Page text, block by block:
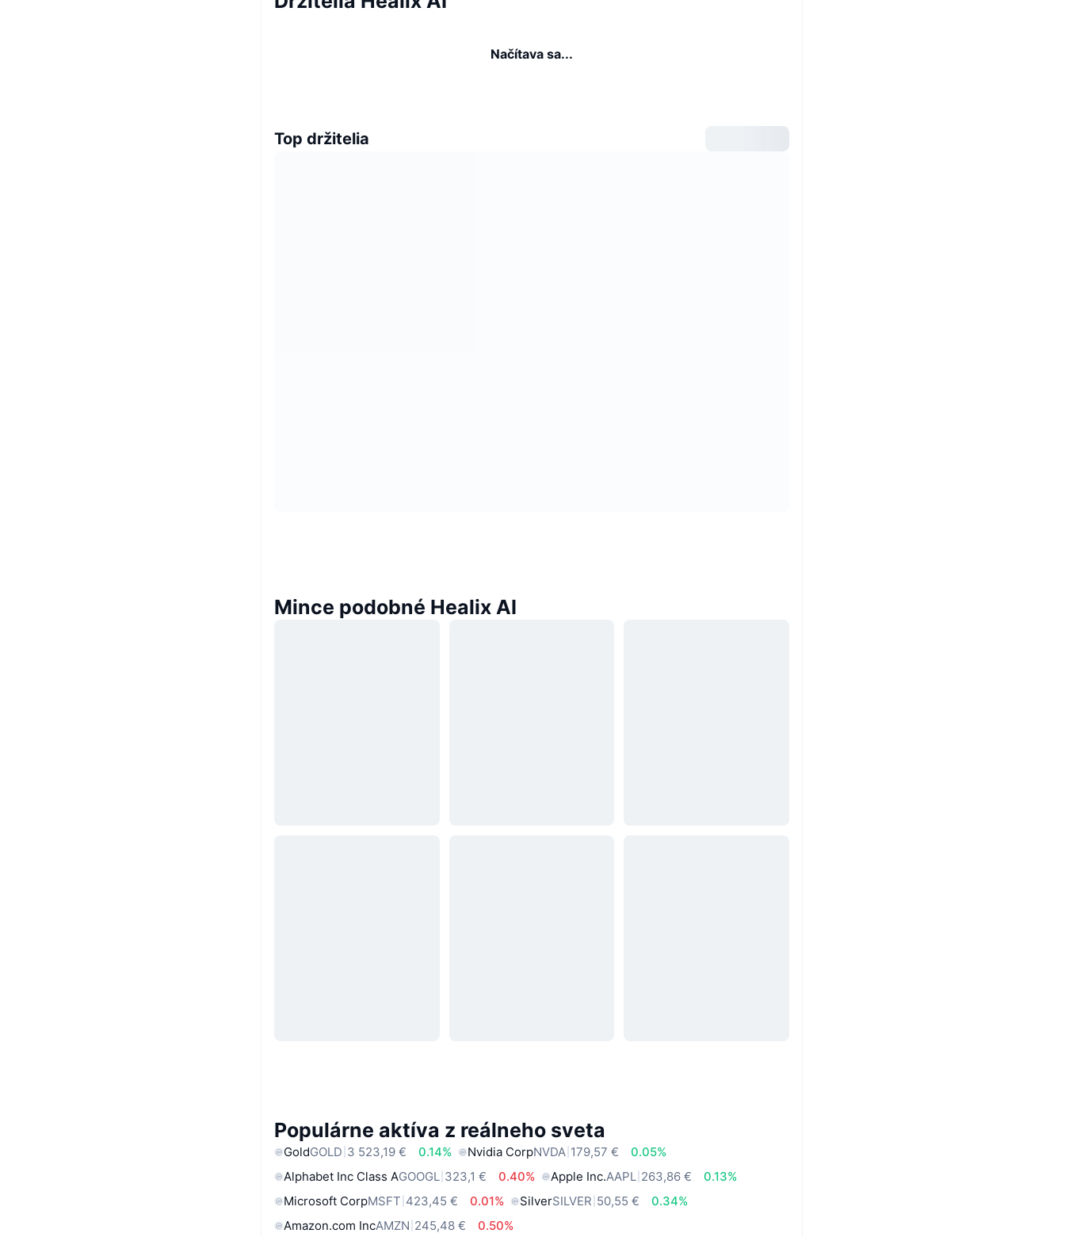
Načítava sa...
Top držitelia
Mince podobné Healix AI
Populárne aktíva z reálneho sveta
GoldGOLD 3 523,19 € 0.14% Nvidia CorpNVDA 179,57 €
0.05%
Alphabet Inc Class AGOOGL 323,1 € 0.40% Apple Inc.AAPL 263,86 €
0.13%
Microsoft CorpMSFT 423,45 € 0.01% SilverSILVER 50,55 €
0.34%
Amazon.com IncAMZN 245,48 €
0.50%